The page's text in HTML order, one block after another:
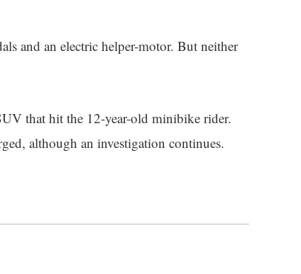
and an electric helper-motor. But neither
that hit the 12-year-old minibike rider.
although an investigation continues.